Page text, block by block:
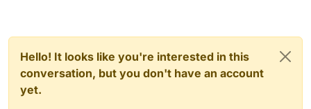
Hello! It looks like you're interested in this
conversation, but you don't have an account
yet.